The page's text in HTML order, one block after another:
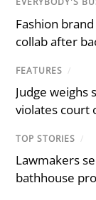
Fashion
collab after
FEATURES /
Judge
violates court
TOP STORIES /
Lawmakers
bathhouse